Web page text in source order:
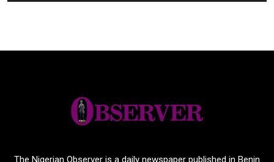
The Nigerian Observer is a daily newspaper published in Benin